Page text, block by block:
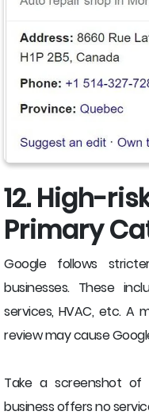
12. High-
Primary
Google follows
businesses. These
services, HVAC, etc. A
review may cause
Take a screenshot of
business offers no